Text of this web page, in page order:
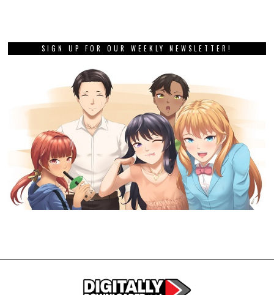
SIGN UP FOR OUR WEEKLY NEWSLETTER!